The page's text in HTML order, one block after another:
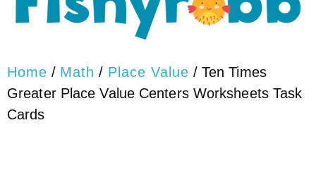
Home / Math / Place Value / Ten Times
Greater Place Value Centers Worksheets Task
Cards